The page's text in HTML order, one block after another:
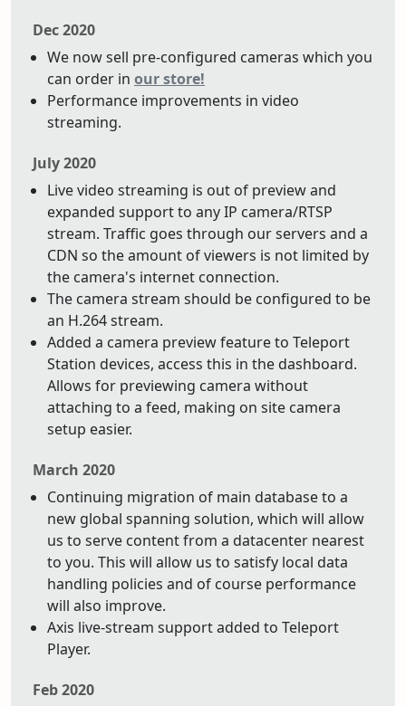
Dec 2020
We now sell pre-configured cameras which you
can order in our store!
Performance improvements in video
streaming.
July 2020
Live video streaming is out of preview and
expanded support to any IP camera/RTSP
stream. Traffic goes through our servers and a
CDN so the amount of viewers is not limited by
the camera's internet connection.
The camera stream should be configured to be
an H.264 stream.
Added a camera preview feature to Teleport
Station devices, access this in the dashboard.
Allows for previewing camera without
attaching to a feed, making on site camera
setup easier.
March 2020
Continuing migration of main database to a
new global spanning solution, which will allow
us to serve content from a datacenter nearest
to you. This will allow us to satisfy local data
handling policies and of course performance
will also improve.
Axis live-stream support added to Teleport
Player.
Feb 2020